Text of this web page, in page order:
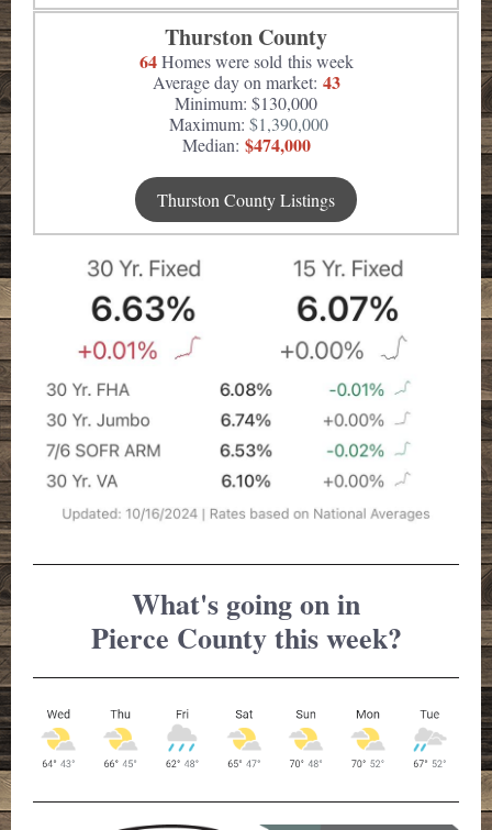
Thurston County
64Homes were sold this week
Average day on market: 43
Minimum: $130,000
Maximum: $1,390,000
Median: $474,000
Thurston County Listings
What's going on in
Pierce County this week?